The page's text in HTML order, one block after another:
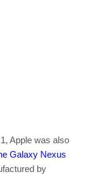
Apple was also
Galaxy Nexus
by